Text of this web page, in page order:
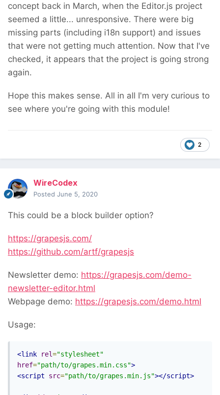
concept back in March, when the Editor.js project
seemed a little... unresponsive. There were big
missing parts (including i18n support) and issues
that were not getting much attention. Now that I've
checked, it appears that the project is going strong
again.
Hope this makes sense. All in all I'm very curious to
see where you're going with this module!
2
WireCodex
Posted June 5, 2020
This could be a block builder option?
https://grapesjs.com/
https://github.com/artf/grapesjs
Newsletter demo: https://grapesjs.com/demo-
newsletter-editor.html
Webpage demo: https://grapesjs.com/demo.html
Usage:
<link rel="stylesheet"
href="path/to/grapes.min.css">
<script
src="path/to/grapes.min.js"></script>